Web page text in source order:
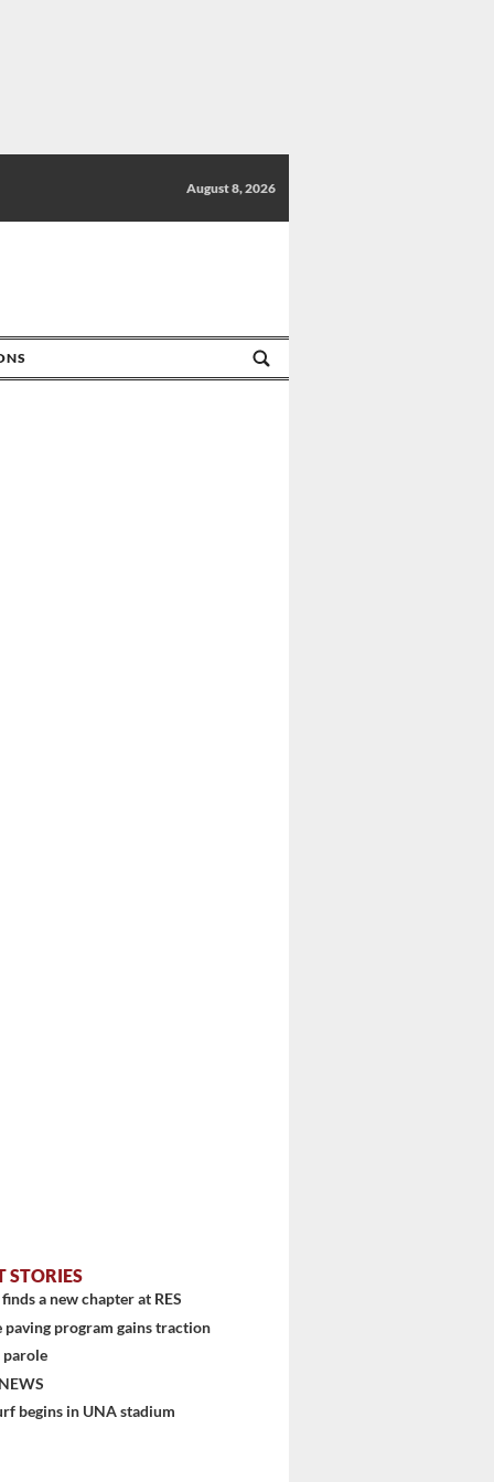
August 8, 2026
STORIES
a new chapter at RES
paving program gains traction
parole
begins in UNA stadium